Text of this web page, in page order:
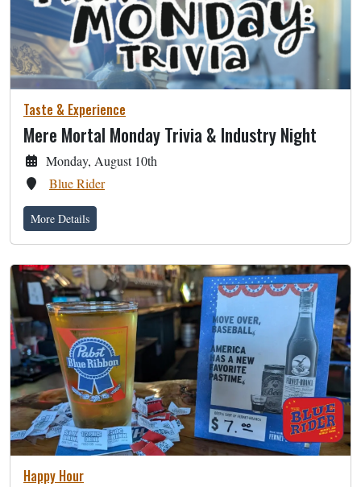
Taste & Experience
Mere Mortal Monday Trivia & Industry Night
Monday, August 10th
Blue Rider
More Details
Happy Hour